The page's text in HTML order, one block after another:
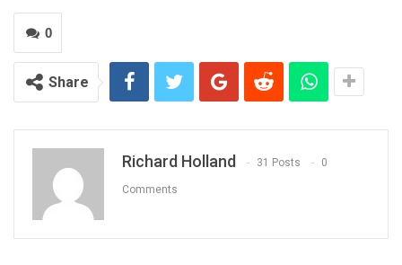
0
Share
Richard Holland 31 Posts 0
Comments